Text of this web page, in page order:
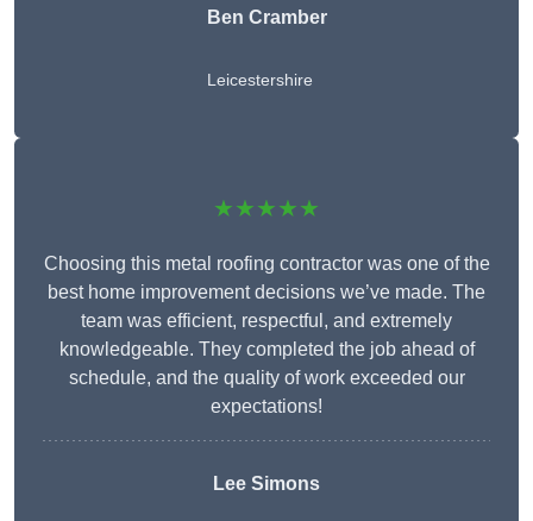
Ben Cramber
Leicestershire
★★★★★
Choosing this metal roofing contractor was one of the
best home improvement decisions we’ve made. The
team was efficient, respectful, and extremely
knowledgeable. They completed the job ahead of
schedule, and the quality of work exceeded our
expectations!
Lee Simons